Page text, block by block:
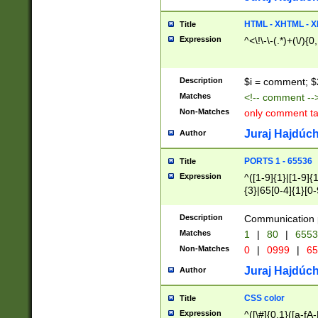
Title HTML - XHTML -
Expression ^<\!\-\-(.*)+(\/
Description $i = comment;
Matches <!-- comment
Non-Matches only comment
Author Juraj
Title PORTS 1 - 65536
Expression
^([1-9]{1}|[1-
{3}|65[0-
Description Communication
Matches 1 | 80 |
Non-Matches 0 | 0999 |
Author Juraj
Title CSS color
Expression ^([\#]{0,1}([a-